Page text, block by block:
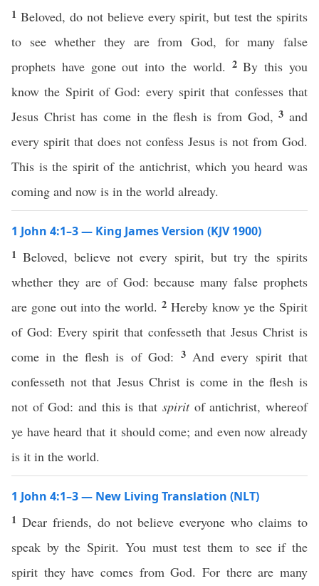
1 Beloved, do not believe every spirit, but test the spirits
to see whether they are from God, for many false
prophets have gone out into the world. 2By this you
know the Spirit of God: every spirit that confesses that
Jesus Christ has come in the flesh is from God,3 and
every spirit that does not confess Jesus is not from God.
This is the spirit of the antichrist, which you heard was
coming and now is in the world already.
1 John 4:1–3 — King James Version (KJV 1900)
1Beloved, believe not every spirit, but try the spirits
whether they are of God: because many false prophets
are gone out into the world. 2 Hereby know ye the Spirit
of God: Every spirit that confesseth that Jesus Christ is
come in the flesh is of God: 3 And every spirit that
confesseth not that Jesus Christ is come in the flesh is
not of God: and this is that spiritof antichrist, whereof
ye have heard that it should come; and even now already
is it in the world.
1 John 4:1–3 — New Living Translation (NLT)
1 Dear friends, do not believe everyone who claims to
speak by the Spirit. You must test them to see if the
spirit they have comes from God. For there are many